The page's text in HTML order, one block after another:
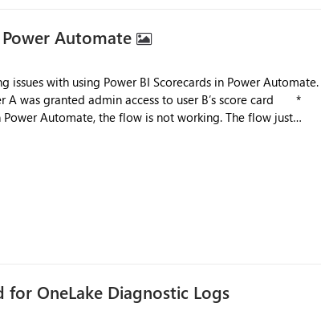
Automate
Automate, the flow is not working. The flow just
related to ownership and API-level authorization
OneLake Diagnostic Logs